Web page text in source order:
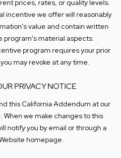
prices, rates, or quality levels.
incentive we offer will reasonably
value and contain written
program's material aspects.
program requires your prior
may revoke at any time.
PRIVACY NOTICE
this California Addendum at our
we make changes to this
notify you by email or through a
homepage.